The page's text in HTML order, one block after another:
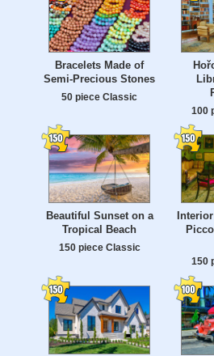
Bracelets Made of
Semi-Precious Stones
50 piece Classic
100
Beautiful Sunset on a
Tropical Beach
150 piece Classic
Interior
150